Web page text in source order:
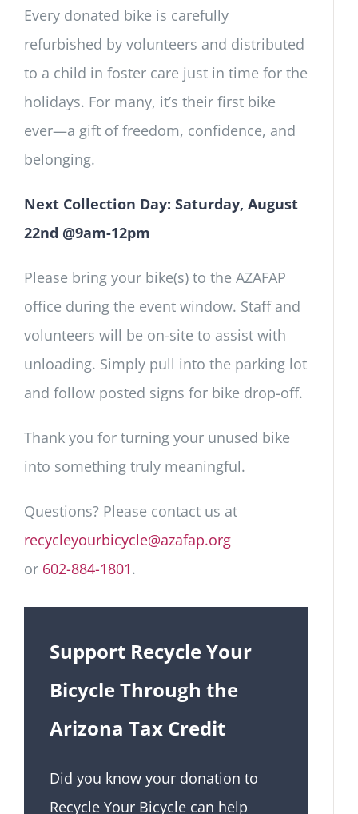
Every donated bike is carefully
refurbished by volunteers and distributed
to a child in foster care just in time for the
holidays. For many, it’s their first bike
ever—a gift of freedom, confidence, and
belonging.
Next Collection Day: Saturday, August
22nd @9am-12pm
Please bring your bike(s) to the AZAFAP
office during the event window. Staff and
volunteers will be on-site to assist with
unloading. Simply pull into the parking lot
and follow posted signs for bike drop-off.
Thank you for turning your unused bike
into something truly meaningful.
Questions? Please contact us at
recycleyourbicycle@azafap.org
or 602-884-1801.
Support Recycle Your
Bicycle Through the
Arizona Tax Credit
Did you know your donation to
Recycle Your Bicycle can help